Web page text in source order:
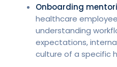
Onboarding
healthcare
understanding
expectations,
culture of a specific